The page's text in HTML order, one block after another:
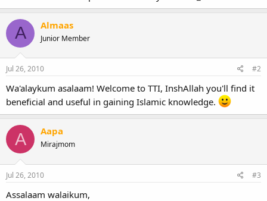
A Almaas
Junior Member
Jul 26, 2010 #2
Wa'alaykum asalaam! Welcome to TTI, InshAllah you'll find it
beneficial and useful in gaining Islamic knowledge.
A Aapa
Mirajmom
Jul 26, 2010 #3
Assalaam walaikum,